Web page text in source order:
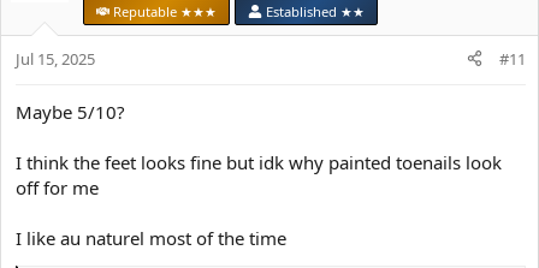
s
Reputable ★★★
Established ★★
Jul 15, 2025 #11
Maybe 5/10?
I think the feet looks fine but idk why painted toenails look
off for me
I like au naturel most of the time